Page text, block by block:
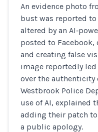
An evidence photo
bust was reported
altered by an
posted to
and creating false
image reportedly
over the authenticity
Westbrook Police
use of AI, explained
adding their patch
a public apology.